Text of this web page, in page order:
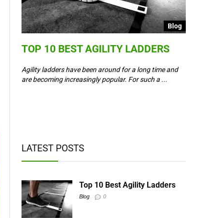
Blog
TOP 10 BEST AGILITY LADDERS
Agility ladders have been around for a long time and
are becoming increasingly popular. For such a ...
LATEST POSTS
Top 10 Best Agility Ladders
Blog 0